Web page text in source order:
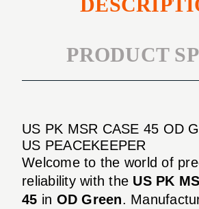
PRODUCT
US PK MSR CASE 45 OD
US PEACEKEEPER
Welcome to the world of
reliability with the US PK
45 in OD Green.